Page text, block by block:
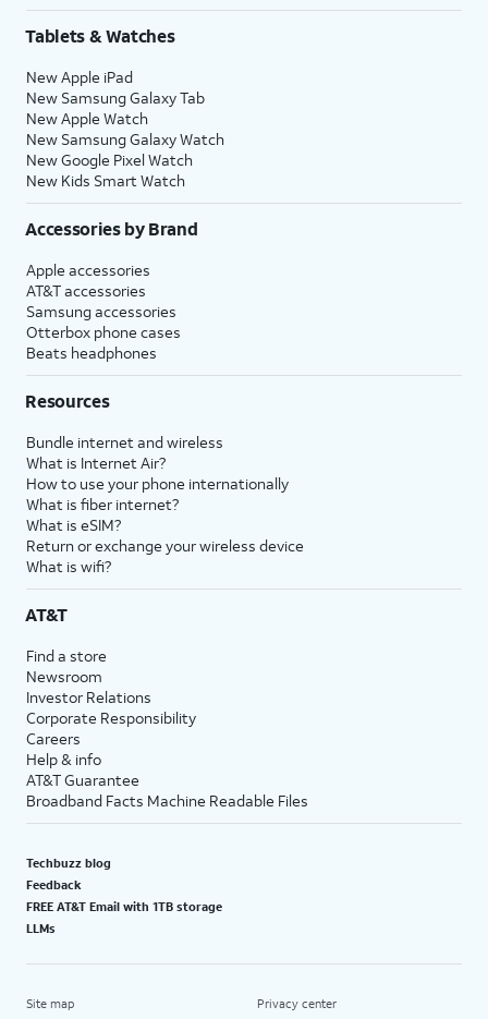
Tablets & Watches
New Apple iPad
New Samsung Galaxy Tab
New Apple Watch
New Samsung Galaxy Watch
New Google Pixel Watch
New Kids Smart Watch
Accessories by Brand
Apple accessories
AT&T accessories
Samsung accessories
Otterbox phone cases
Beats headphones
Resources
Bundle internet and wireless
What is Internet Air?
How to use your phone internationally
What is fiber internet?
What is eSIM?
Return or exchange your wireless device
What is wifi?
AT&T
Find a store
Newsroom
Investor Relations
Corporate Responsibility
Careers
Help & info
AT&T Guarantee
Broadband Facts Machine Readable Files
Techbuzz blog
Feedback
FREE AT&T Email with 1TB storage
LLMs
Site map Privacy center